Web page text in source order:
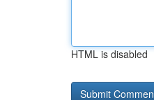
HTML is disabled